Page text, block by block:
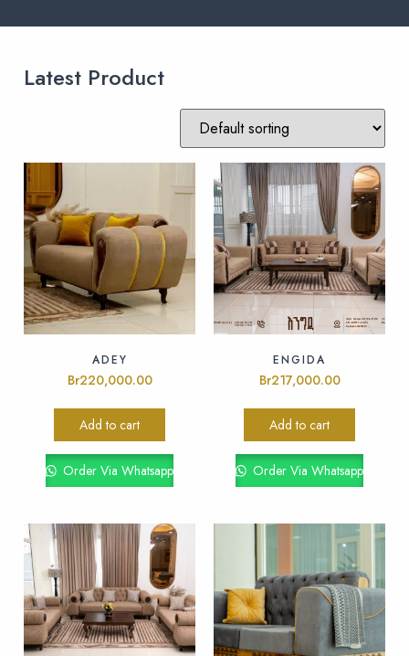
Latest Product
ADEY
Br220,000.00
Add to cart
Order Via Whatsapp
ENGIDA
Br217,000.00
Add to cart
Order Via Whatsapp